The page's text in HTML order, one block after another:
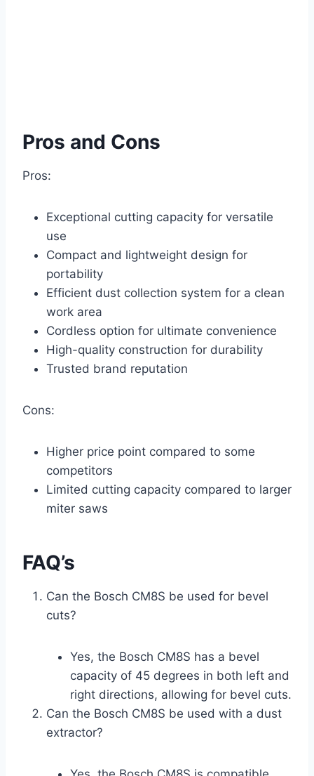
Pros and Cons
Pros:
Exceptional cutting capacity for versatile
use
Compact and lightweight design for
portability
Efficient dust collection system for a clean
work area
Cordless option for ultimate convenience
High-quality construction for durability
Trusted brand reputation
Cons:
Higher price point compared to some
competitors
Limited cutting capacity compared to larger
miter saws
FAQ’s
Can the Bosch CM8S be used for bevel
cuts?
Yes, the Bosch CM8S has a bevel
capacity of 45 degrees in both left and
right directions, allowing for bevel cuts.
Can the Bosch CM8S be used with a dust
extractor?